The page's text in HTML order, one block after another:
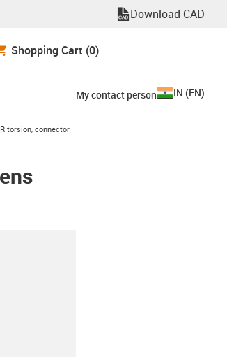
Download CAD
Shopping Cart (0)
My contact person IN (EN)
torsion, connector